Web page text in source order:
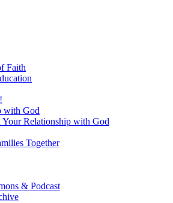
Faith
with God
Relationship with God
Together
& Podcast